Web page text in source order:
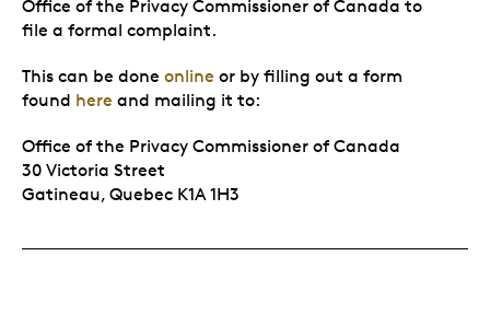
Office of the Privacy Commissioner of Canada to
file a formal complaint.
This can be done online or by filling out a form
found here and mailing it to:
Office of the Privacy Commissioner of Canada
30 Victoria Street
Gatineau, Quebec K1A 1H3